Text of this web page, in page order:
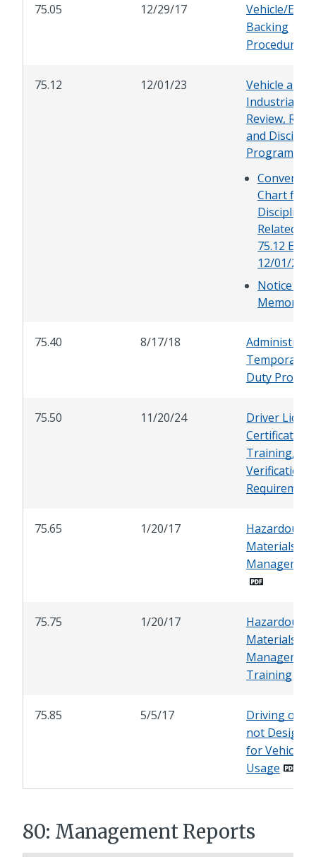
75.05 12/29/17
Vehicle/
Backing
Procedures
75.12 12/01/23
Vehicle and
Industrial
Review,
and
Program
Chart for
Discipline
Related to
75.12
12/01/23
Notice of
75.40 8/17/18
Temporary
Duty
75.50 11/20/24
Driver
Certification,
Training,
Verification
75.65 1/20/17
Hazardous
Materials
75.75 1/20/17
Hazardous
Materials
Training
75.85 5/5/17
Driving on
not
for Vehicular
Usage
80: Management Reports